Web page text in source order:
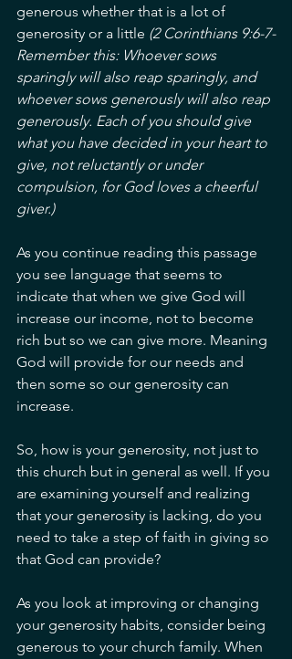
generous whether that is a lot of
generosity or a little (2 Corinthians 9:6-7-
Remember this: Whoever sows
sparingly will also reap sparingly, and
whoever sows generously will also reap
generously. Each of you should give
what you have decided in your heart to
give, not reluctantly or under
compulsion, for God loves a cheerful
giver.)
As you continue reading this passage
you see language that seems to
indicate that when we give God will
increase our income, not to become
rich but so we can give more. Meaning
God will provide for our needs and
then some so our generosity can
increase.
So, how is your generosity, not just to
this church but in general as well. If you
are examining yourself and realizing
that your generosity is lacking, do you
need to take a step of faith in giving so
that God can provide?
As you look at improving or changing
your generosity habits, consider being
generous to your church family. When